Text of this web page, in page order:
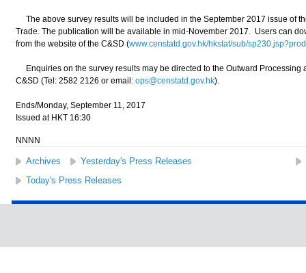
The above survey results will be included in the September 2017 issue of
Trade. The publication will be available in mid-November 2017. Users can
from the website of the C&SD (www.censtatd.gov.hk/hkstat/sub/
Enquiries on the survey results may be directed to the Outward Processing
C&SD (Tel: 2582 2126 or email: ops@censtatd.gov.hk).
Ends/Monday, September 11, 2017
Issued at HKT 16:30
NNNN
Archives Yesterday's Press Releases
Today's Press Releases